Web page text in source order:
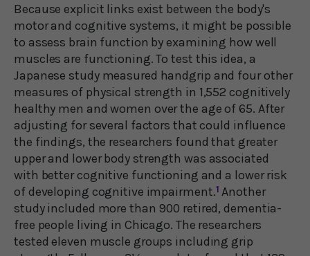
Because explicit links exist between the body's
motor and cognitive systems, it might be possible
to assess brain function by examining how well
muscles are functioning. To test this idea, a
Japanese study measured handgrip and four other
measures of physical strength in 1,552 cognitively
healthy men and women over the age of 65. After
adjusting for several factors that could influence
the findings, the researchers found that greater
upper and lower body strength was associated
with better cognitive functioning and a lower risk
of developing cognitive impairment.1 Another
study included more than 900 retired, dementia-
free people living in Chicago. The researchers
tested eleven muscle groups including grip